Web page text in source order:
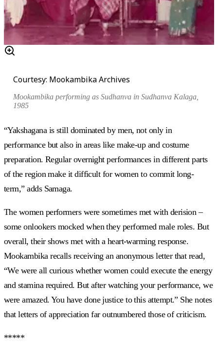
Courtesy: Mookambika Archives
Mookambika performing as Sudhanva inSudhanva Kalaga
1985
“Yakshagana is still dominated by men, not only in
performance but also in areas like make-up and costume
preparation. Regular overnight performances in different parts
of the region make it difficult for women to commit long-
term,” adds Samaga.
The women performers were sometimes met with derision –
some onlookers mocked when they performed male roles. But
overall, their shows met with a heart-warming response.
Mookambika recalls receiving an anonymous letter that read,
“We were all curious whether women could execute the energy
and stamina required. But after watching your performance, we
were amazed. You have done justice to this attempt.” She notes
that letters of appreciation far outnumbered those of criticism.
*****